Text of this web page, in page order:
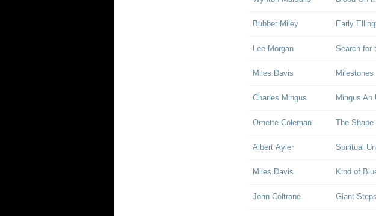
Bubber Miley Early
Lee Morgan Search for
Miles Davis Milestones
Charles Mingus Mingus Ah
Ornette Coleman The
Albert Ayler Spiritual
Miles Davis Kind of
John Coltrane Giant Steps